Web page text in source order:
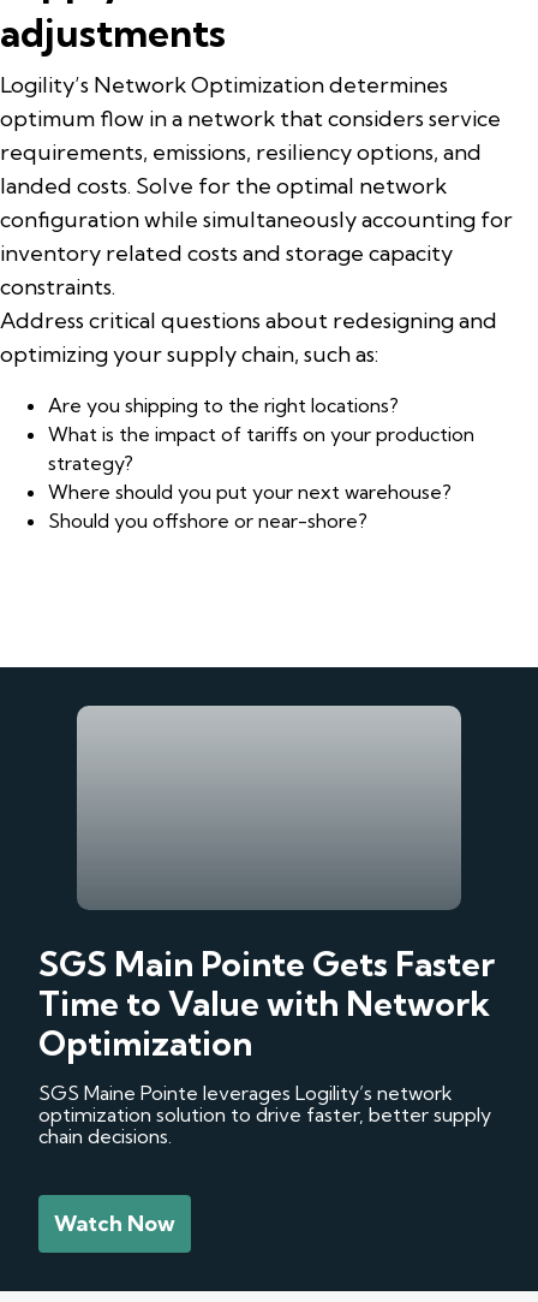
adjustments
Logility’s Network Optimization determines
optimum flow in a network that considers service
requirements, emissions, resiliency options, and
landed costs. Solve for the optimal network
configuration while simultaneously accounting for
inventory related costs and storage capacity
constraints.
Address critical questions about redesigning and
optimizing your supply chain, such as:
Are you shipping to the right locations?
What is the impact of tariffs on your production
strategy?
Where should you put your next warehouse?
Should you offshore or near-shore?
SGS Main Pointe Gets Faster
Time to Value with Network
Optimization
SGS Maine Pointe leverages Logility’s network
optimization solution to drive faster, better supply
chain decisions.
Watch Now